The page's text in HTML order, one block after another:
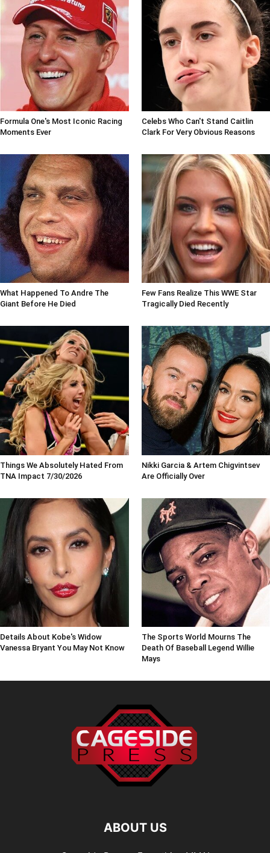
Formula One's Most Iconic Racing
Moments Ever
Celebs Who Can't Stand Caitlin
Clark For Very Obvious Reasons
What Happened To Andre The
Giant Before He Died
Few Fans Realize This WWE Star
Tragically Died Recently
Things We Absolutely Hated From
TNA Impact 7/30/2026
Nikki Garcia & Artem Chigvintsev
Are Officially Over
Details About Kobe's Widow
Vanessa Bryant You May Not Know
The Sports World Mourns The
Death Of Baseball Legend Willie
Mays
ABOUT US